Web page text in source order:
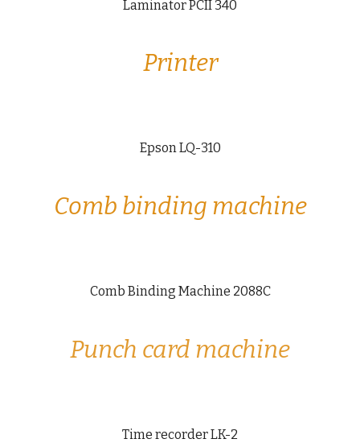
Laminator PCII 340
Printer
Epson LQ-310
Comb binding machine
Comb Binding Machine 2088C
Punch card machine
Time recorder LK-2